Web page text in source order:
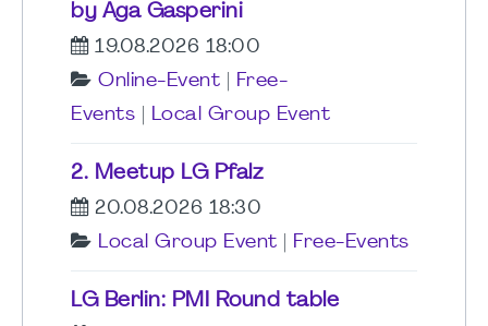
by Aga Gasperini
19.08.2026 18:00
Online-Event
Free-
Events
Local Group Event
2. Meetup LG Pfalz
20.08.2026 18:30
Local Group Event
Free-Events
LG Berlin: PMI Round table